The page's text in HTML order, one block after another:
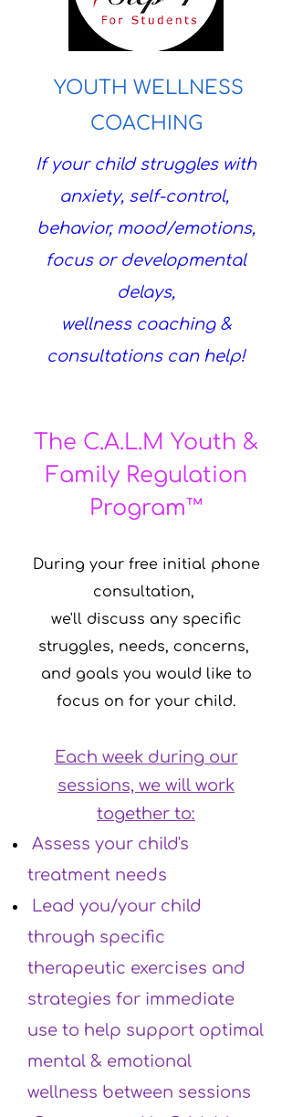
YOUTH WELLNESS
COACHING
If your child struggles with
anxiety, self-control,
behavior, mood/emotions,
focus or developmental
delays,
wellness coaching &
consultations can help!
The C.A.L.M Youth &
Family Regulation
Program™
During your free initial phone
consultation,
we'll discuss any specific
struggles, needs, concerns,
and goals you would like to
focus on for your child.
Each week during our
sessions, we will work
together to:
Assess your child's
treatment needs
Lead you/your child
through specific
therapeutic exercises and
strategies for immediate
use to help support optimal
mental & emotional
wellness between sessions